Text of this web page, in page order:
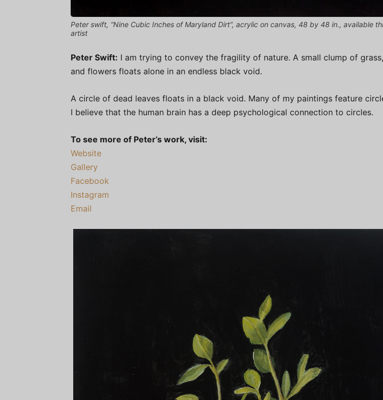
Peter swift, “Nine Cubic Inches of Maryland Dirt”, acrylic on canvas, 48 by 48 in., available
artist
Peter Swift: I am trying to convey the fragility of nature. A small clump of
and flowers floats alone in an endless black void.
A circle of dead leaves floats in a black void. Many of my paintings feature
I believe that the human brain has a deep psychological connection to circles.
To see more of Peter’s work, visit:
Website
Gallery
Facebook
Instagram
Email